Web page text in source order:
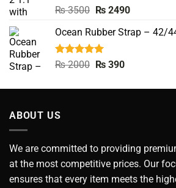
Rated5.00
₨3500 Original
was:
₨ 3500.
₨2490Current
is:
Ocean Rubber Strap – 42/
Rated5.00
₨2000 Original
was:
₨390Current
is:
ABOUT US
We are committed to providing
at the most competitive prices. Our
ensures that every item meets the